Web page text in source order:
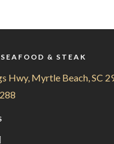
& STEAK
Hwy, Myrtle Beach, SC